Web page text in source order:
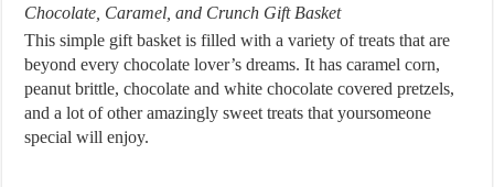
Chocolate, Caramel, and Crunch Gift Basket
This simple gift basket is filled with a variety of treats that are
beyond every chocolate lover’s dreams. It has caramel corn,
peanut brittle, chocolate and white chocolate covered pretzels,
and a lot of other amazingly sweet treats that yoursomeone
special will enjoy.